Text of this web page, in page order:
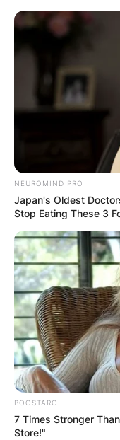
Skip
content
NEUROMIND PRO
Japan's Oldest
Stop Eating These 3
BOOSTARO
7 Times Stronger
Store!"